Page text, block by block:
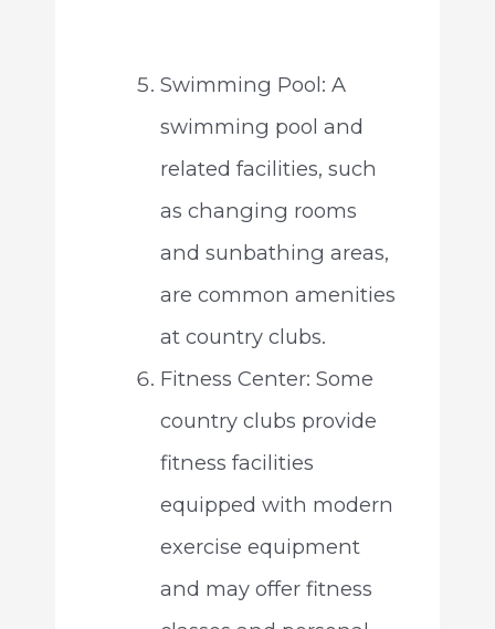
Swimming Pool: A
swimming pool and
related facilities, such
as changing rooms
and sunbathing areas,
are common amenities
at country clubs.
Fitness Center: Some
country clubs provide
fitness facilities
equipped with modern
exercise equipment
and may offer fitness